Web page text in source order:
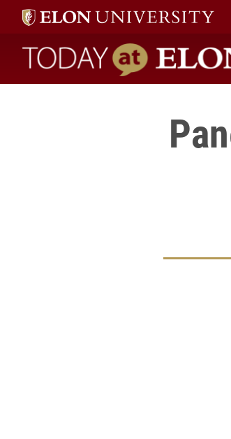
Today at Elon home